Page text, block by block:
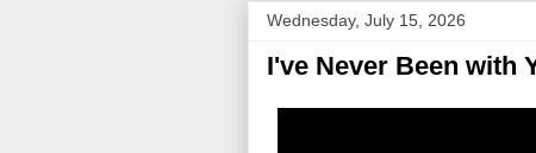
Wednesday, July 15, 2026
I've Never Been with